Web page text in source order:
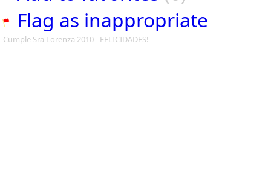
Flag as inappropriate
Cumple Sra Lorenza 2010 - FELICIDADES!